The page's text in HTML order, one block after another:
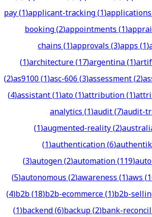
pay(1)applicant-tracking(1)applications
booking(2)appointments(1)
chains(1)approvals(3)apps(1)
(1)architecture(17)argentina(1)
(2)as9100(1)asc-606(3)assessment(2)
(4)assistant(1)ato(1)attribution(1)
analytics(1)audit(7)audit-
(1)augmented-reality(2)
(1)authentication(6)authentik
(3)autogen(2)automation(119)
(5)autonomous(2)awareness(1)aws(
(4)b2b(18)b2b-ecommerce(1)b2b-
(1)backend(6)backup(2)bank-